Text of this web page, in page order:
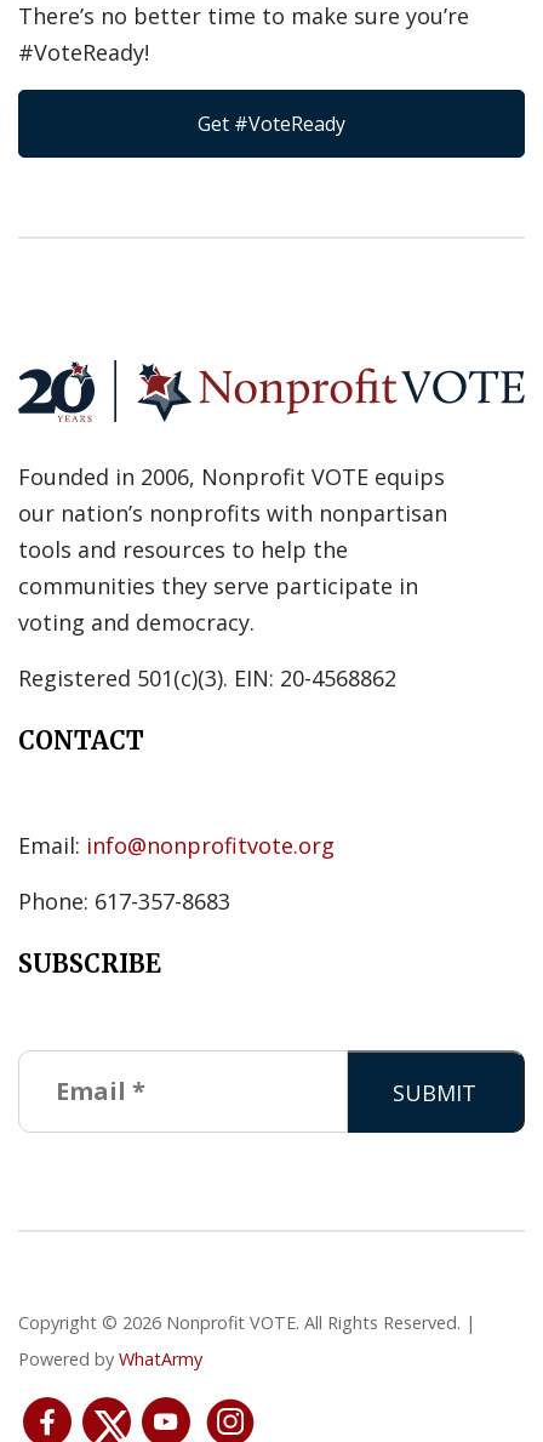
There’s no better time to make sure you’re
#VoteReady!
Get #VoteReady
Founded in 2006, Nonprofit VOTE equips
our nation’s nonprofits with nonpartisan
tools and resources to help the
communities they serve participate in
voting and democracy.
Registered 501(c)(3). EIN: 20-4568862
CONTACT
Email: info@nonprofitvote.org
Phone: 617-357-8683
SUBSCRIBE
Copyright © 2026 Nonprofit VOTE. All Rights Reserved. |
Powered by WhatArmy